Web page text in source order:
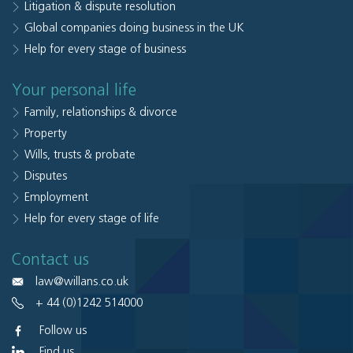
Litigation & dispute resolution
Global companies doing business in the UK
Help for every stage of business
Your personal life
Family, relationships & divorce
Property
Wills, trusts & probate
Disputes
Employment
Help for every stage of life
Contact us
law@willans.co.uk
+ 44 (0)1242 514000
Follow us